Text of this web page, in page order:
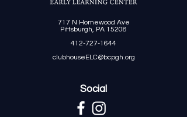
717 N Homewood Ave
Pittsburgh, PA 15208
412-727-1644
clubhouseELC@bcpgh.org
Social